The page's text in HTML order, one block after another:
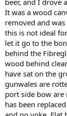
It was a wood
removed and
this is not ideal
let it go to the
behind the
wood behind
have sat on the
gunwales are
port side bow are
has been